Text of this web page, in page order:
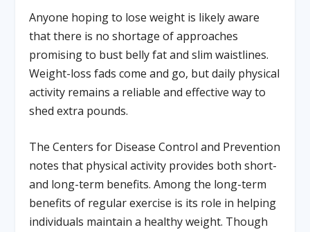
Anyone hoping to lose weight is likely aware
that there is no shortage of approaches
promising to bust belly fat and slim waistlines.
Weight-loss fads come and go, but daily physical
activity remains a reliable and effective way to
shed extra pounds.
The Centers for Disease Control and Prevention
notes that physical activity provides both short-
and long-term benefits. Among the long-term
benefits of regular exercise is its role in helping
individuals maintain a healthy weight. Though